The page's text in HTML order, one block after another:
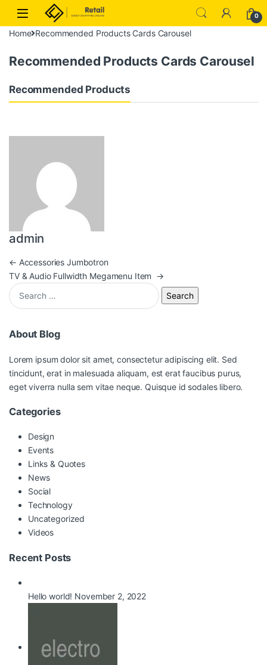
Skip to navigation
Skip to content
0
Home Recommended Products Cards Carousel
Recommended Products Cards Carousel
Recommended Products
admin
Post navigation
← Accessories Jumbotron
TV & Audio Fullwidth Megamenu Item →
Search for:
About Blog
Lorem ipsum dolor sit amet, consectetur adipiscing elit. Sed
tincidunt, erat in malesuada aliquam, est erat faucibus purus,
eget viverra nulla sem vitae neque. Quisque id sodales libero.
Categories
Design
Events
Links & Quotes
News
Social
Technology
Uncategorized
Videos
Recent Posts
Hello world! November 2, 2022